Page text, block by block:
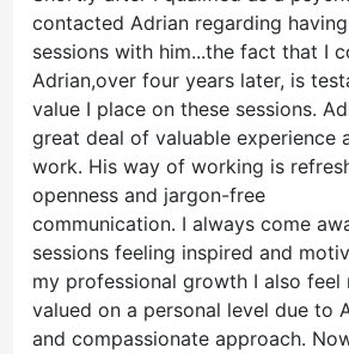
contacted Adrian regarding
sessions with him...the fact that I
Adrian,over four years later, is
value I place on these sessions.
great deal of valuable experience
work. His way of working is
openness and jargon-free
communication. I always come
sessions feeling inspired and
my professional growth I also feel
valued on a personal level due to
and compassionate approach.